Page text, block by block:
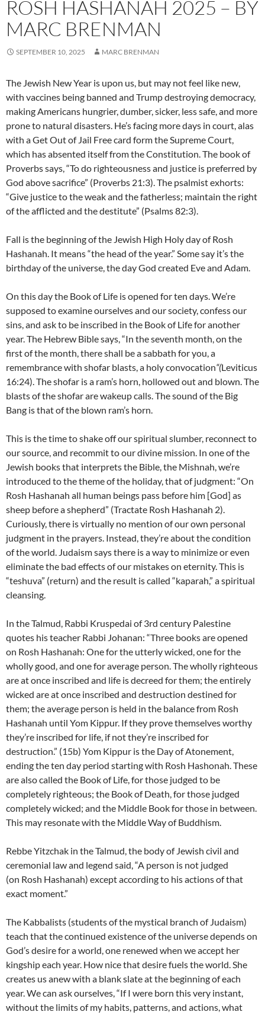
ROSH HASHANAH 2025 – BY
MARC BRENMAN
SEPTEMBER 10, 2025 MARC BRENMAN
The Jewish New Year is upon us, but may not feel like new,
with vaccines being banned and Trump destroying democracy,
making Americans hungrier, dumber, sicker, less safe, and more
prone to natural disasters. He’s facing more days in court, alas
with a Get Out of Jail Free card form the Supreme Court,
which has absented itself from the Constitution. The book of
Proverbs says, “To do righteousness and justice is preferred by
God above sacrifice” (Proverbs 21:3). The psalmist exhorts:
“Give justice to the weak and the fatherless; maintain the right
of the afflicted and the destitute” (Psalms 82:3).
Fall is the beginning of the Jewish High Holy day of Rosh
Hashanah. It means “the head of the year.” Some say it’s the
birthday of the universe, the day God created Eve and Adam.
On this day the Book of Life is opened for ten days. We’re
supposed to examine ourselves and our society, confess our
sins, and ask to be inscribed in the Book of Life for another
year. The Hebrew Bible says, “In the seventh month, on the
first of the month, there shall be a sabbath for you, a
remembrance with shofar blasts, a holy convocation“(Leviticus
16:24). The shofar is a ram’s horn, hollowed out and blown. The
blasts of the shofar are wakeup calls. The sound of the Big
Bang is that of the blown ram’s horn.
This is the time to shake off our spiritual slumber, reconnect to
our source, and recommit to our divine mission. In one of the
Jewish books that interprets the Bible, the Mishnah, we’re
introduced to the theme of the holiday, that of judgment: “On
Rosh Hashanah all human beings pass before him [God] as
sheep before a shepherd” (Tractate Rosh Hashanah 2).
Curiously, there is virtually no mention of our own personal
judgment in the prayers. Instead, they’re about the condition
of the world. Judaism says there is a way to minimize or even
eliminate the bad effects of our mistakes on eternity. This is
“teshuva” (return) and the result is called “kaparah,” a spiritual
cleansing.
In the Talmud, Rabbi Kruspedai of 3rd century Palestine
quotes his teacher Rabbi Johanan: “Three books are opened
on Rosh Hashanah: One for the utterly wicked, one for the
wholly good, and one for average person. The wholly righteous
are at once inscribed and life is decreed for them; the entirely
wicked are at once inscribed and destruction destined for
them; the average person is held in the balance from Rosh
Hashanah until Yom Kippur. If they prove themselves worthy
they’re inscribed for life, if not they’re inscribed for
destruction.” (15b) Yom Kippur is the Day of Atonement,
ending the ten day period starting with Rosh Hashonah. These
are also called the Book of Life, for those judged to be
completely righteous; the Book of Death, for those judged
completely wicked; and the Middle Book for those in between.
This may resonate with the Middle Way of Buddhism.
Rebbe Yitzchak in the Talmud, the body of Jewish civil and
ceremonial law and legend said, “A person is not judged
(on Rosh Hashanah) except according to his actions of that
exact moment.”
The Kabbalists (students of the mystical branch of Judaism)
teach that the continued existence of the universe depends on
God’s desire for a world, one renewed when we accept her
kingship each year. How nice that desire fuels the world. She
creates us anew with a blank slate at the beginning of each
year. We can ask ourselves, “If I were born this very instant,
without the limits of my habits, patterns, and actions, what